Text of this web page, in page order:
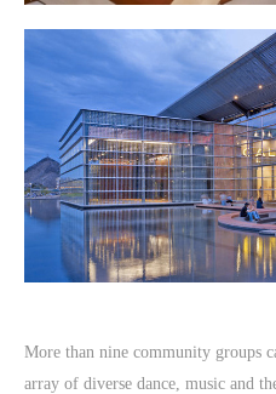
More than nine community groups
array of diverse dance, music and